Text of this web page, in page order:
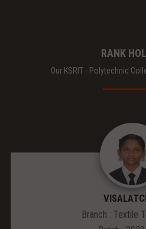
RANK
Our KSRIT - Polytechnic
Branch : Textile